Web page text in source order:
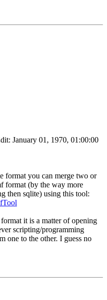
: January 01, 1970, 01:00:00
format you can merge two or
format (by the way more
then sqlite) using this tool:
it is a matter of opening
scripting/programming
one to the other. I guess no